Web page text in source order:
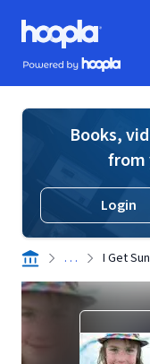
Skip to main content
Hoopla logo
Powered by Hoopla
Books,
from
Login
. . . I Get